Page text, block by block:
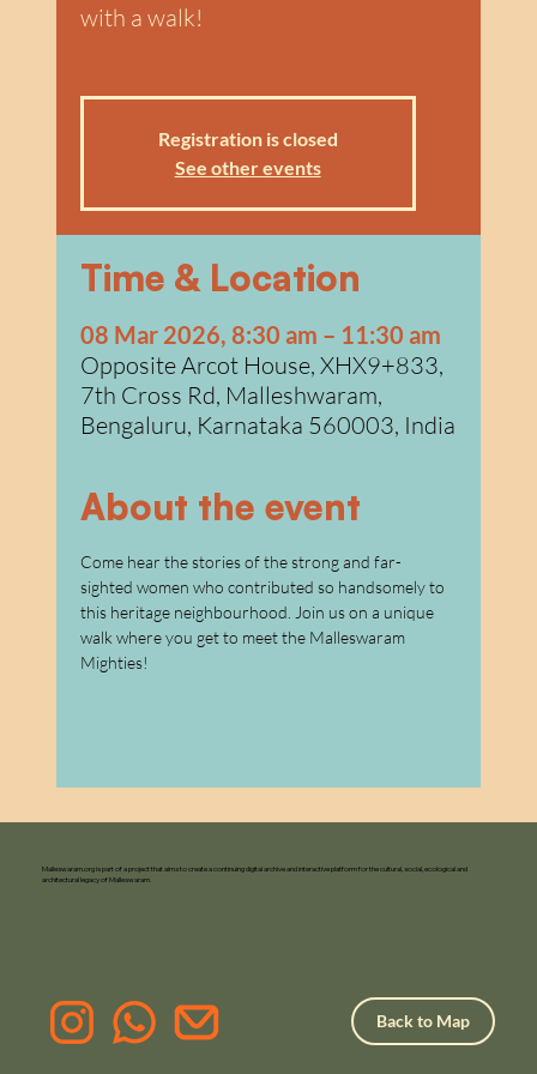
with a walk!
Registration is closed
See other events
Time & Location
08 Mar 2026, 8:30 am – 11:30 am
Opposite Arcot House, XHX9+833,
7th Cross Rd, Malleshwaram,
Bengaluru, Karnataka 560003, India
About the event
Come hear the stories of the strong and far-
sighted women who contributed so handsomely to
this heritage neighbourhood. Join us on a unique
walk where you get to meet the Malleswaram
Mighties!
a
Back to Map
Malleswaram.org is part of a project that aims to create a continuing digital archive and interactive platform for the cultural, social, ecological and
architectural legacy of Malleswaram.